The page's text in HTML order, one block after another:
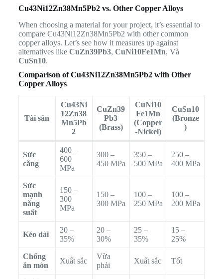
Cu43Ni12Zn38Mn5Pb2 vs. Other Copper Alloys
When choosing a material for your project, it’s essential to
compare Cu43Ni12Zn38Mn5Pb2 with other common
copper alloys. Let’s see how it measures up against
alternatives like CuZn39Pb3, CuNi10Fe1Mn, Và
CuSn10.
Comparison of Cu43Ni12Zn38Mn5Pb2 with Other
Copper Alloys
Tài sản
Cu43Ni
12Zn38
Mn5Pb
2
CuZn39
Pb3
(Brass)
CuNi10
Fe1Mn
(Copper
-Nickel)
CuSn10
(Bronze
)
Sức
căng
400 –
600
MPa
300 –
450 MPa
350 –
500 MPa
250 –
400 MPa
Sức
mạnh
năng
suất
150 –
300
MPa
150 –
300 MPa
100 –
250 MPa
100 –
200 MPa
Kéo dài
20 –
35%
20 –
30%
25 –
35%
15 –
25%
Chống
ăn mòn
Xuất sắc
Vừa
phải
Xuất sắc Tốt